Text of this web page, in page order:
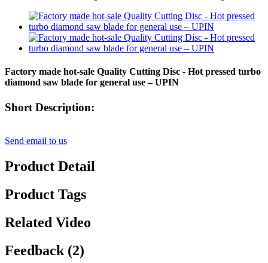
Factory made hot-sale Quality Cutting Disc - Hot pressed turbo
diamond saw blade for general use – UPIN
Short Description:
Send email to us
Product Detail
Product Tags
Related Video
Feedback (2)